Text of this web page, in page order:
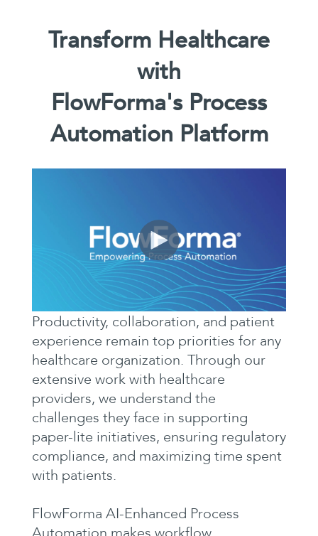
Transform Healthcare
with
FlowForma's Process
Automation Platform
Productivity, collaboration, and patient
experience remain top priorities for any
healthcare organization. Through our
extensive work with healthcare
providers, we understand the
challenges they face in supporting
paper-lite initiatives, ensuring regulatory
compliance, and maximizing time spent
with patients.
FlowForma AI-Enhanced Process